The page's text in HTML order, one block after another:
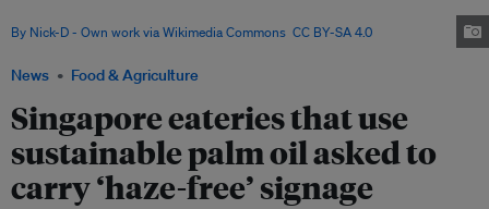
News Food & Agriculture
Singapore eateries that use
sustainable palm oil asked to
carry ‘haze-free’ signage
By Nick-D - Own work via Wikimedia Commons CC BY-SA 4.0